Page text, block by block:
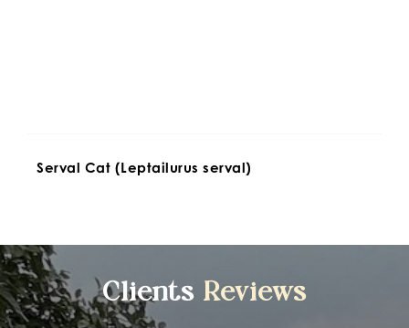
Serval Cat (Leptailurus serval)
Clients Reviews